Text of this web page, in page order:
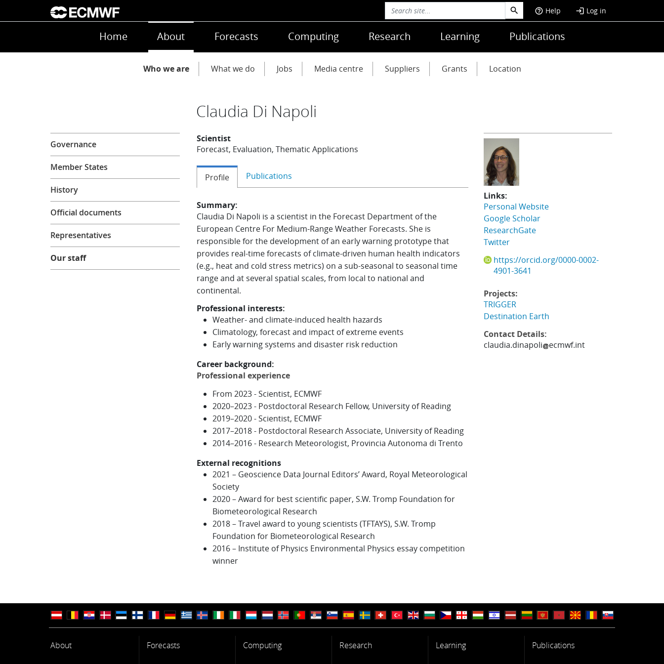
Skip to main content
help_outline Help login Log in
Main navigation
Home About Forecasts Computing Research Learning Publications
Main navigationWho we are What we do Jobs Media centre Suppliers Grants Location
Claudia Di Napoli
Scientist
Forecast, Evaluation, Thematic Applications
Profile Publications
Summary:
Claudia Di Napoli is a scientist in the Forecast Department of the
European Centre For Medium-Range Weather Forecasts. She is
responsible for the development of an early warning prototype that
provides real-time forecasts of climate-driven human health indicators
(e.g., heat and cold stress metrics) on a sub-seasonal to seasonal time
range and at several spatial scales, from local to national and
continental.
Professional interests:
Weather- and climate-induced health hazards
Climatology, forecast and impact of extreme events
Early warning systems and disaster risk reduction
Career background:
Professional experience
From 2023 - Scientist, ECMWF
2020–2023 - Postdoctoral Research Fellow, University of Reading
2019–2020 - Scientist, ECMWF
2017–2018 - Postdoctoral Research Associate, University of Reading
2014–2016 - Research Meteorologist, Provincia Autonoma di Trento
External recognitions
2021 – Geoscience Data Journal Editors’ Award, Royal Meteorological
Society
2020 – Award for best scientific paper, S.W. Tromp Foundation for
Biometeorological Research
2018 – Travel award to young scientists (TFTAYS), S.W. Tromp
Foundation for Biometeorological Research
2016 – Institute of Physics Environmental Physics essay competition
winner
Links:
Personal Website
Google Scholar
ResearchGate
Twitter
https://orcid.org/0000-0002-
4901-3641
Projects:
TRIGGER
Destination Earth
Contact Details:
claudia.dinapoli
ecmwf.int
About
Governance
Member States
History
Official documents
Representatives
Our staff
About Forecasts Computing Research Learning Publications